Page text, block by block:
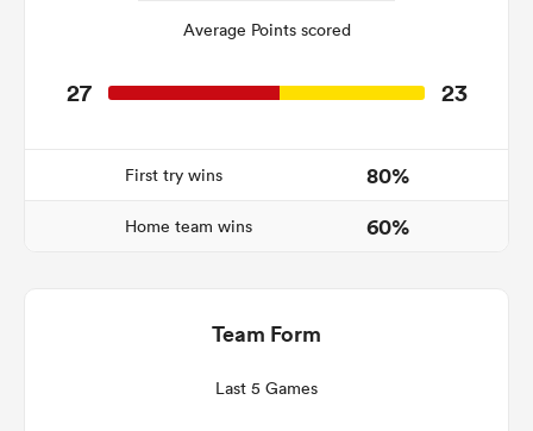
Average Points scored
27 23
First try wins 80%
Home team wins 60%
Team Form
Last 5 Games